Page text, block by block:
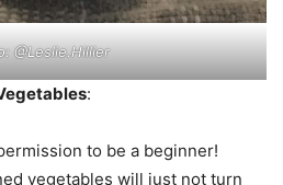
@Leslie.Hillier
:
to be a beginner!
vegetables will just not turn